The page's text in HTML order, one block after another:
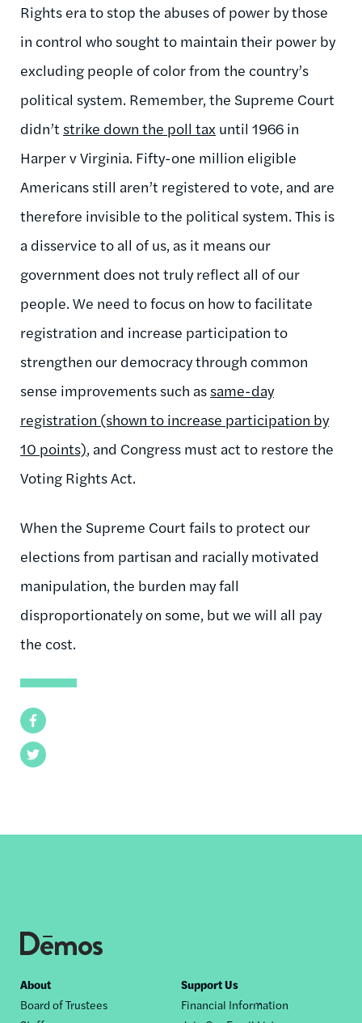
Facebook
Twitter
Rights era to stop the abuses of power by those
in control who sought to maintain their power by
excluding people of color from the country’s
political system. Remember, the Supreme Court
didn’t strike down the poll tax until 1966 in
Harper v Virginia. Fifty-one million eligible
Americans still aren’t registered to vote, and are
therefore invisible to the political system. This is
a disservice to all of us, as it means our
government does not truly reflect all of our
people. We need to focus on how to facilitate
registration and increase participation to
strengthen our democracy through common
sense improvements such as same-day
registration (shown to increase participation by
10 points), and Congress must act to restore the
Voting Rights Act.
When the Supreme Court fails to protect our
elections from partisan and racially motivated
manipulation, the burden may fall
disproportionately on some, but we will all pay
the cost.
Footer
nav
About
Board of Trustees
Support Us
Financial Information